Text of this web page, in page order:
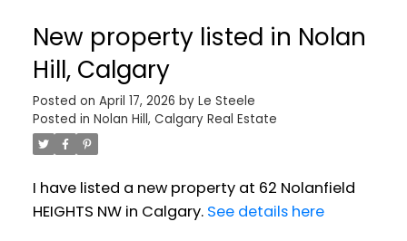
New property listed in Nolan
Hill, Calgary
Posted on April 17, 2026 by Le Steele
Posted in Nolan Hill, Calgary Real Estate
I have listed a new property at 62 Nolanfield
HEIGHTS NW in Calgary. See details here